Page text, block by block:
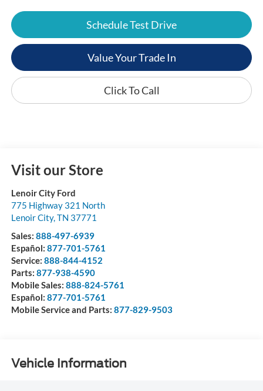
Schedule Test Drive
Value Your Trade In
Click To Call
Visit our Store
Lenoir City Ford
775 Highway 321 North
Lenoir City,TN 37771
Sales: 888-497-6939
Español: 877-701-5761
Service: 888-844-4152
Parts: 877-938-4590
Mobile Sales: 888-824-5761
Español: 877-701-5761
Mobile Service and Parts: 877-829-9503
Vehicle Information